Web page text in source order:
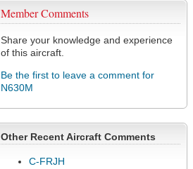
Member Comments
Share your knowledge and experience
of this aircraft.
Be the first to leave a comment for
N630M
Other Recent Aircraft Comments
C-FRJH